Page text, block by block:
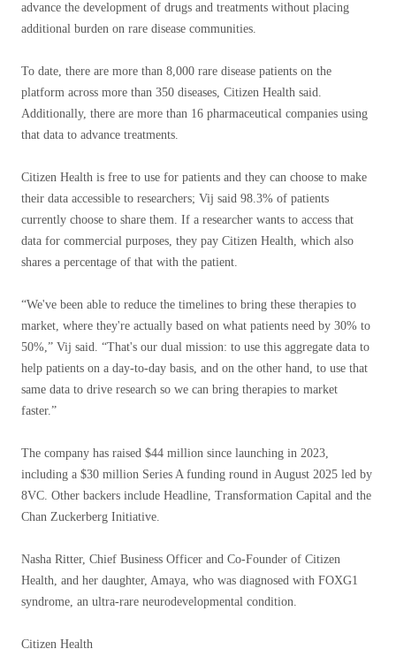
advance the development of drugs and treatments without placing
additional burden on rare disease communities.
To date, there are more than 8,000 rare disease patients on the
platform across more than 350 diseases, Citizen Health said.
Additionally, there are more than 16 pharmaceutical companies using
that data to advance treatments.
Citizen Health is free to use for patients and they can choose to make
their data accessible to researchers; Vij said 98.3% of patients
currently choose to share them. If a researcher wants to access that
data for commercial purposes, they pay Citizen Health, which also
shares a percentage of that with the patient.
“We've been able to reduce the timelines to bring these therapies to
market, where they're actually based on what patients need by 30% to
50%,” Vij said. “That's our dual mission: to use this aggregate data to
help patients on a day-to-day basis, and on the other hand, to use that
same data to drive research so we can bring therapies to market
faster.”
The company has raised $44 million since launching in 2023,
including a $30 million Series A funding round in August 2025 led by
8VC. Other backers include Headline, Transformation Capital and the
Chan Zuckerberg Initiative.
Nasha Ritter, Chief Business Officer and Co-Founder of Citizen
Health, and her daughter, Amaya, who was diagnosed with FOXG1
syndrome, an ultra-rare neurodevelopmental condition.
Citizen Health